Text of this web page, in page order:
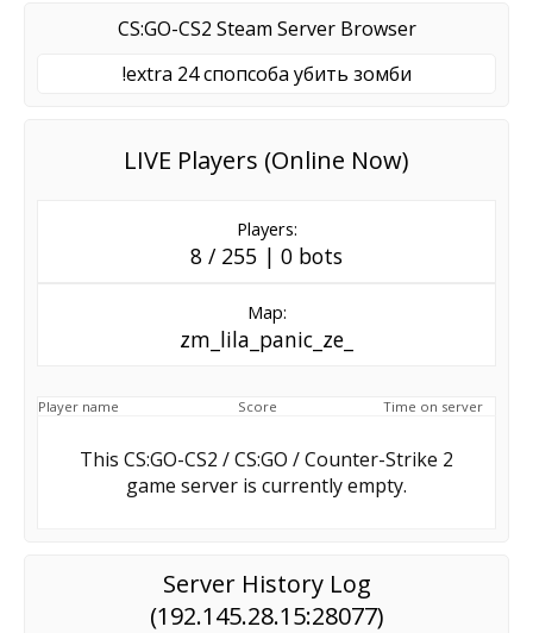
CS:GO-CS2 Steam Server Browser
!extra 24 спопсоба убить зомби
LIVE Players (Online Now)
Players:
8 / 255 | 0 bots
Map:
zm_lila_panic_ze_
Player name Score Time on server
This CS:GO-CS2 / CS:GO / Counter-Strike 2
game server is currently empty.
Server History Log
(192.145.28.15:28077)